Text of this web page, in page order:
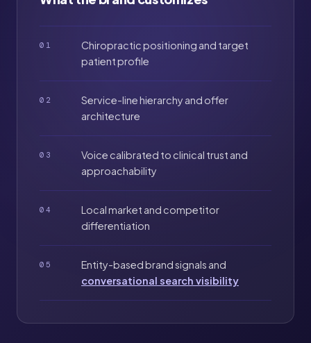
01
Chiropractic positioning and target
patient profile
02
Service-line hierarchy and offer
architecture
03
Voice calibrated to clinical trust and
approachability
04
Local market and competitor
differentiation
05
Entity-based brand signals and
conversational search visibility